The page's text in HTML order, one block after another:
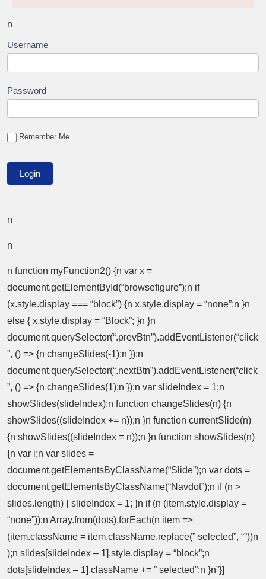
n
Username
Password
Remember Me
n
n
n function myFunction2() {n var x =
document.getElementById(“browsefigure”);n if
(x.style.display === “block”) {n x.style.display = “none”;n }n
else { x.style.display = “Block”; }n }n
document.querySelector(“.prevBtn”).addEventListener(“click
”, () => {n changeSlides(-1);n });n
document.querySelector(“.nextBtn”).addEventListener(“click
”, () => {n changeSlides(1);n });n var slideIndex = 1;n
showSlides(slideIndex);n function changeSlides(n) {n
showSlides((slideIndex += n));n }n function currentSlide(n)
{n showSlides((slideIndex = n));n }n function showSlides(n)
{n var i;n var slides =
document.getElementsByClassName(“Slide”);n var dots =
document.getElementsByClassName(“Navdot”);n if (n >
slides.length) { slideIndex = 1; }n if (n (item.style.display =
“none”));n Array.from(dots).forEach(n item =>
(item.className = item.className.replace(” selected”, “”))n
);n slides[slideIndex – 1].style.display = “block”;n
dots[slideIndex – 1].className += ” selected”;n }n”}]